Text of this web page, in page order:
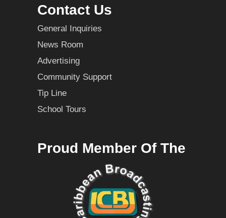
Contact Us
General Inquiries
News Room
Advertising
Community Support
Tip Line
School Tours
Proud Member Of The